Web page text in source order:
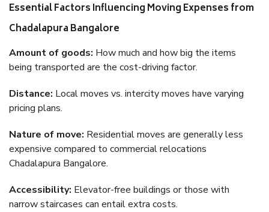
Essential Factors Influencing Moving Expenses from
Chadalapura Bangalore
Amount of goods: How much and how big the items
being transported are the cost-driving factor.
Distance: Local moves vs. intercity moves have varying
pricing plans.
Nature of move: Residential moves are generally less
expensive compared to commercial relocations
Chadalapura Bangalore.
Accessibility: Elevator-free buildings or those with
narrow staircases can entail extra costs.